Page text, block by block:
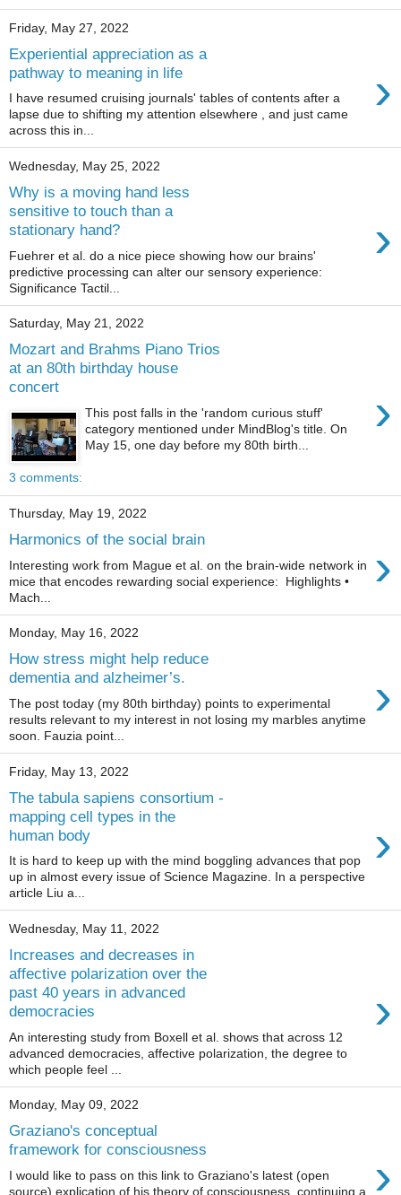
Friday, May 27, 2022
Experiential appreciation as a
pathway to meaning in life
›
I have resumed cruising journals' tables of contents after a
lapse due to shifting my attention elsewhere , and just came
across this in...
Wednesday, May 25, 2022
Why is a moving hand less
sensitive to touch than a
stationary hand?
›
Fuehrer et al. do a nice piece showing how our brains'
predictive processing can alter our sensory experience:
Significance Tactil...
Saturday, May 21, 2022
Mozart and Brahms Piano Trios
at an 80th birthday house
concert
›
This post falls in the 'random curious stuff'
category mentioned under MindBlog's title. On
May 15, one day before my 80th birth...
3 comments:
Thursday, May 19, 2022
Harmonics of the social brain ›
Interesting work from Mague et al. on the brain-wide network in
mice that encodes rewarding social experience: Highlights •
Mach...
Monday, May 16, 2022
How stress might help reduce
dementia and alzheimer’s.
›
The post today (my 80th birthday) points to experimental
results relevant to my interest in not losing my marbles anytime
soon. Fauzia point...
Friday, May 13, 2022
The tabula sapiens consortium -
mapping cell types in the
human body
›
It is hard to keep up with the mind boggling advances that pop
up in almost every issue of Science Magazine. In a perspective
article Liu a...
Wednesday, May 11, 2022
Increases and decreases in
affective polarization over the
past 40 years in advanced
democracies
›
An interesting study from Boxell et al. shows that across 12
advanced democracies, affective polarization, the degree to
which people feel ...
Monday, May 09, 2022
Graziano's conceptual
framework for consciousness
›
I would like to pass on this link to Graziano's latest (open
source) explication of his theory of consciousness, continuing a